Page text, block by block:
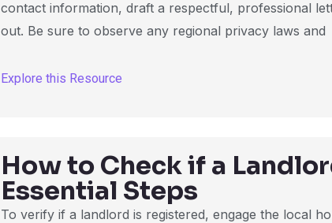
contact information, draft a respectful, professional
out. Be sure to observe any regional privacy laws and
Explore this Resource
How to Check if a
Essential Steps
To verify if a landlord is registered, engage the local